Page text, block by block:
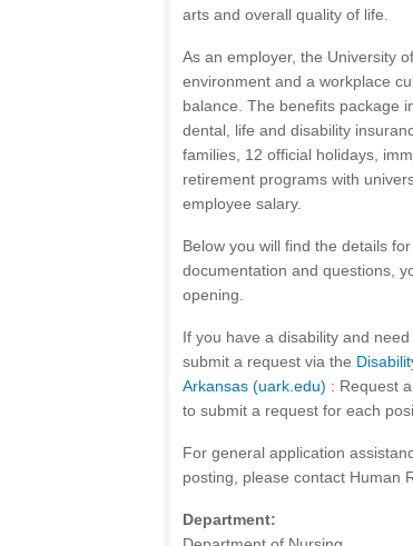
arts and overall quality of life.
As an employer, the University
environment and a workplace
balance. The benefits package
dental, life and disability
families, 12 official holidays,
retirement programs with
employee salary.
Below you will find the details
documentation and questions,
opening.
If you have a disability and
submit a request via the
Arkansas (uark.edu) : Request
to submit a request for each
For general application
posting, please contact Human
Department: